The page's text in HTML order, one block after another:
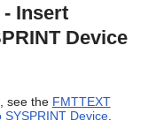
- Insert
Device
see the FMTTEXT
Device.